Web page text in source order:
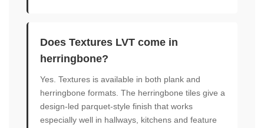
Does Textures LVT come in
herringbone?
Yes. Textures is available in both plank and
herringbone formats. The herringbone tiles give a
design-led parquet-style finish that works
especially well in hallways, kitchens and feature